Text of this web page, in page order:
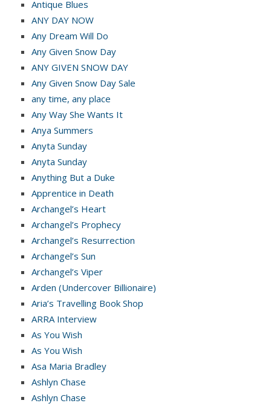
Antique Blues
ANY DAY NOW
Any Dream Will Do
Any Given Snow Day
ANY GIVEN SNOW DAY
Any Given Snow Day Sale
any time, any place
Any Way She Wants It
Anya Summers
Anyta Sunday
Anyta Sunday
Anything But a Duke
Apprentice in Death
Archangel’s Heart
Archangel’s Prophecy
Archangel’s Resurrection
Archangel’s Sun
Archangel’s Viper
Arden (Undercover Billionaire)
Aria’s Travelling Book Shop
ARRA Interview
As You Wish
As You Wish
Asa Maria Bradley
Ashlyn Chase
Ashlyn Chase